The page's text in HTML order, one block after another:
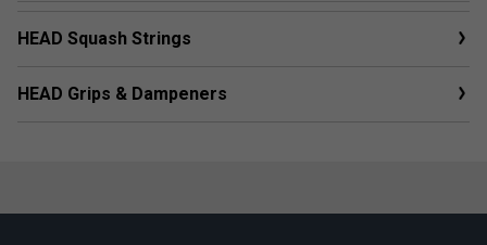
HEAD Squash Strings
HEAD Grips & Dampeners